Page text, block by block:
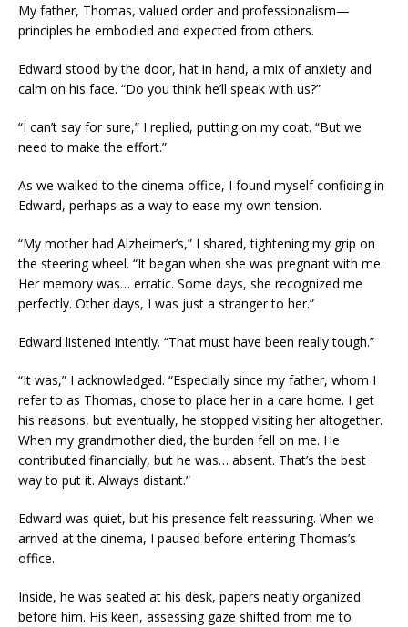
My father, Thomas, valued order and professionalism—
principles he embodied and expected from others.
Edward stood by the door, hat in hand, a mix of anxiety and
calm on his face. “Do you think he’ll speak with us?”
“I can’t say for sure,” I replied, putting on my coat. “But we
need to make the effort.”
As we walked to the cinema office, I found myself confiding in
Edward, perhaps as a way to ease my own tension.
“My mother had Alzheimer’s,” I shared, tightening my grip on
the steering wheel. “It began when she was pregnant with me.
Her memory was… erratic. Some days, she recognized me
perfectly. Other days, I was just a stranger to her.”
Edward listened intently. “That must have been really tough.”
“It was,” I acknowledged. “Especially since my father, whom I
refer to as Thomas, chose to place her in a care home. I get
his reasons, but eventually, he stopped visiting her altogether.
When my grandmother died, the burden fell on me. He
contributed financially, but he was… absent. That’s the best
way to put it. Always distant.”
Edward was quiet, but his presence felt reassuring. When we
arrived at the cinema, I paused before entering Thomas’s
office.
Inside, he was seated at his desk, papers neatly organized
before him. His keen, assessing gaze shifted from me to